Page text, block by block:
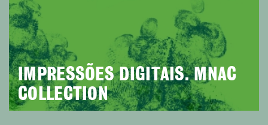
IMPRESSÕES DIGITAIS. MNAC
COLLECTION